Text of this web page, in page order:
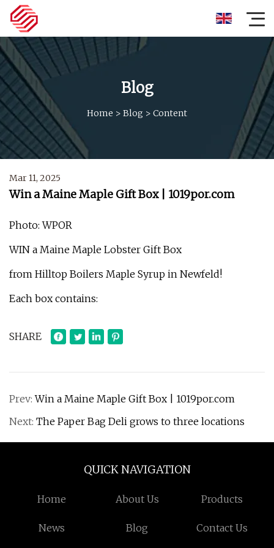
Blog
Home > Blog > Content
Mar 11, 2025
Win a Maine Maple Gift Box | 1019por.com
Photo: WPOR
WIN a Maine Maple Lobster Gift Box
from Hilltop Boilers Maple Syrup in Newfeld!
Each box contains:
SHARE
Prev:Win a Maine Maple Gift Box | 1019por.com
Next: The Paper Bag Deli grows to three locations
QUICK NAVIGATION
Home About Us Products
News Blog Contact Us